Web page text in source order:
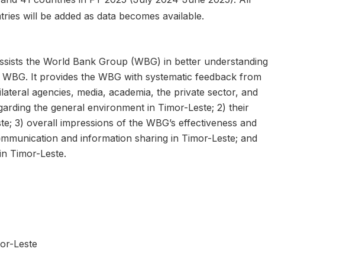
will be added as data becomes available.
the World Bank Group (WBG) in better understanding
It provides the WBG with systematic feedback from
agencies, media, academia, the private sector, and
the general environment in Timor-Leste; 2) their
3) overall impressions of the WBG’s effectiveness and
and information sharing in Timor-Leste; and
Timor-Leste.
Leste